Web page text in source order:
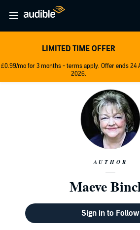
LIMITED TIME OFFER
£0.99/mo for 3 months - terms apply. Offer ends 24
2026.
AUTHOR
Maeve
Sign in to Follow